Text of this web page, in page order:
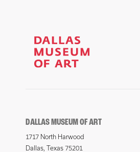
DALLAS MUSEUM OF ART
1717 North Harwood
Dallas, Texas 75201